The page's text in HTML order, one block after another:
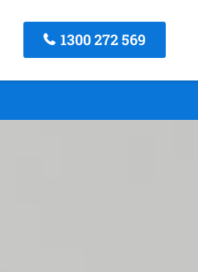
1300 272 569